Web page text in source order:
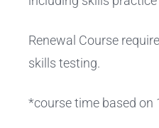
Renewal Course
skills testing.
*course time based on